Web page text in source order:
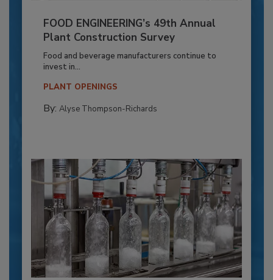
FOOD ENGINEERING’s 49th Annual
Plant Construction Survey
Food and beverage manufacturers continue to
invest in...
PLANT OPENINGS
By: Alyse Thompson-Richards